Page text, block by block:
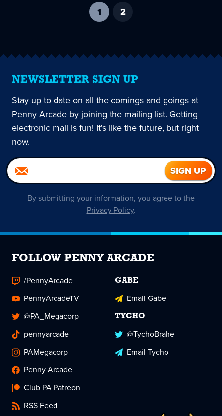
1
current
2
NEWSLETTER SIGN UP
Stay up to date on all the comings and goings at
Penny Arcade by joining the mailing list. Getting
electronic mail is fun! It's like the future, but right
now.
By submitting your information, you agree to the
Privacy Policy.
FOLLOW PENNY ARCADE
/PennyArcade
PennyArcadeTV
@PA_Megacorp
pennyarcade
PAMegacorp
Penny Arcade
Club PA Patreon
RSS Feed
GABE
Email Gabe
TYCHO
@TychoBrahe
Email Tycho